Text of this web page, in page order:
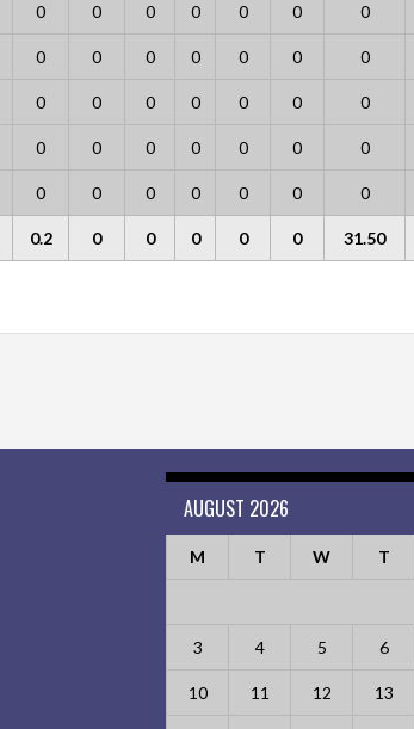
0 0 0 0 0 0 0
0 0 0 0 0 0 0
0 0 0 0 0 0 0
0 0 0 0 0 0 0
0 0 0 0 0 0 0
0.2 0 0 0 0 0 31.50
AUGUST 2026
M T W T
3 4 5 6
10 11 12 13